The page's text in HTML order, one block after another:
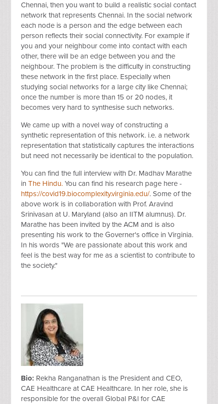
Chennai, then you want to build a realistic social contact
network that represents Chennai. In the social network
each node is a person and the edge between each
person reflects their social connectivity. For example if
you and your neighbour come into contact with each
other, there will be an edge between you and the
neighbour. The problem is the difficulty in constructing
these network in the first place. Especially when
studying social networks for a large city like Chennai;
once the number is more than 15 or 20 nodes, it
becomes very hard to synthesise such networks.
We came up with a novel way of constructing a
synthetic representation of this network. i.e. a network
representation that statistically captures the interactions
but need not necessarily be identical to the population.
You can find the full interview with Dr. Madhav Marathe
inThe Hindu. You can find his research page here -
https://covid19.biocomplexity.virginia.edu/. Some of the
above work is in collaboration with Prof. Aravind
Srinivasan at U. Maryland (also an IITM alumnus). Dr.
Marathe has been invited by the ACM and is also
presenting his work to the Governer's office in Virginia.
In his words "We are passionate about this work and
feel is the best way for me as a scientist to contribute to
the society."
Bio: Rekha Ranganathan is the President and CEO,
CAE Healthcare at CAE Healthcare. In her role, she is
responsible for the overall Global P&l for CAE